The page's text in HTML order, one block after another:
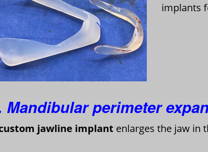
implants
Mandibular perimeter
jawline implant enlarges the jaw in